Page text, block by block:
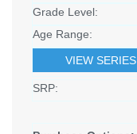
Grade Level:
Age Range:
VIEW SERIES
SRP: